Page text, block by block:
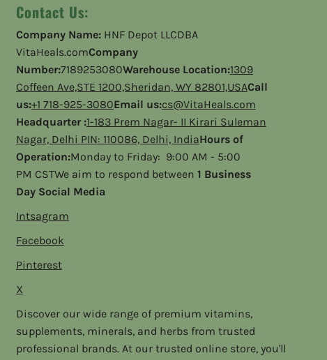
Contact Us:
Company Name: HNF Depot LLCDBA
VitaHeals.comCompany
Number:7189253080Warehouse Location:1309
Coffeen Ave,STE 1200,Sheridan, WY 82801,USACall
us:+1 718-925-3080Email us:cs@VitaHeals.com
Headquarter :1-183 Prem Nagar- II Kirari Suleman
Nagar, Delhi PIN: 110086, Delhi, IndiaHours of
Operation:Monday to Friday: 9:00 AM - 5:00
PM CSTWe aim to respond between 1 Business
Day Social Media
Intsagram
Facebook
Pinterest
X
Discover our wide range of premium vitamins,
supplements, minerals, and herbs from trusted
professional brands. At our trusted online store, you'll